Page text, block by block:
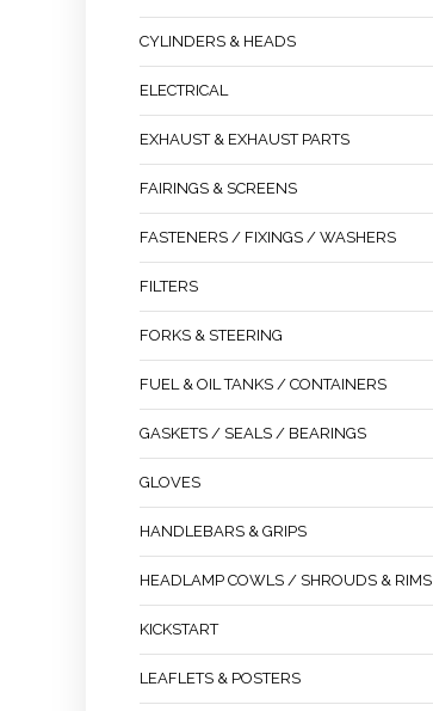
CYLINDERS & HEADS
ELECTRICAL
EXHAUST & EXHAUST PARTS
FAIRINGS & SCREENS
FASTENERS / FIXINGS / WASHERS
FILTERS
FORKS & STEERING
FUEL & OIL TANKS / CONTAINERS
GASKETS / SEALS / BEARINGS
GLOVES
HANDLEBARS & GRIPS
HEADLAMP COWLS / SHROUDS & RIMS
KICKSTART
LEAFLETS & POSTERS